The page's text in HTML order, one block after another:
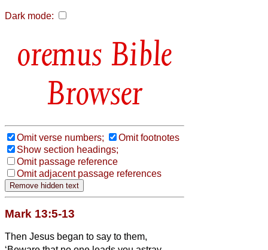
Dark mode:
Bible
Browser
Omit verse numbers;
Omit footnotes
Show section headings;
Omit passage reference
Omit adjacent passage references
Mark 13:5-13
Then Jesus began to say to them,